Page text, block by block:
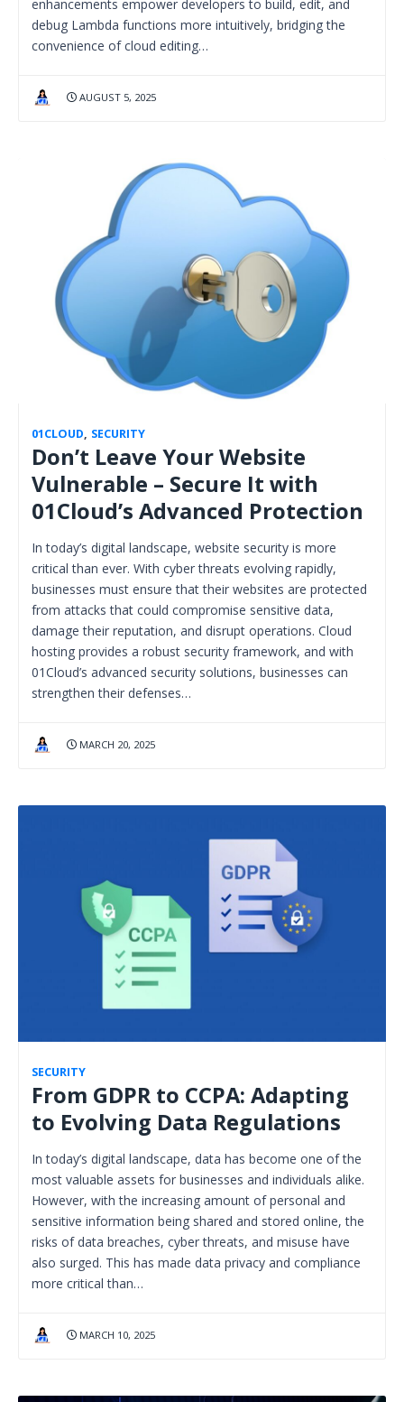
enhancements empower developers to build, edit, and
debug Lambda functions more intuitively, bridging the
convenience of cloud editing…
AUGUST 5, 2025
01CLOUD, SECURITY
Don’t Leave Your Website
Vulnerable – Secure It with
01Cloud’s Advanced Protection
In today’s digital landscape, website security is more
critical than ever. With cyber threats evolving rapidly,
businesses must ensure that their websites are protected
from attacks that could compromise sensitive data,
damage their reputation, and disrupt operations. Cloud
hosting provides a robust security framework, and with
01Cloud’s advanced security solutions, businesses can
strengthen their defenses…
MARCH 20, 2025
SECURITY
From GDPR to CCPA: Adapting
to Evolving Data Regulations
In today’s digital landscape, data has become one of the
most valuable assets for businesses and individuals alike.
However, with the increasing amount of personal and
sensitive information being shared and stored online, the
risks of data breaches, cyber threats, and misuse have
also surged. This has made data privacy and compliance
more critical than…
MARCH 10, 2025